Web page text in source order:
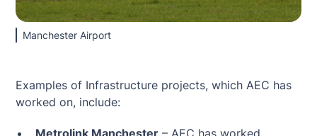
Manchester Airport
Examples of Infrastructure projects, which AEC has
worked on, include:
Metrolink Manchester – AEC has worked